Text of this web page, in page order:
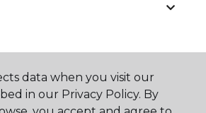
data when you visit our
in our Privacy Policy. By